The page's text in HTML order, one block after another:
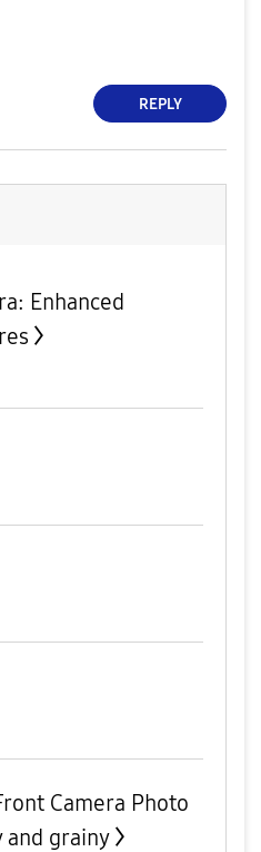
REPLY
Enhanced
Camera Photo
and grainy